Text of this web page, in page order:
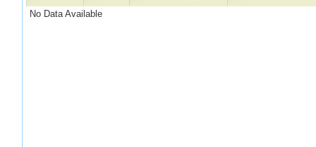
No Data Available